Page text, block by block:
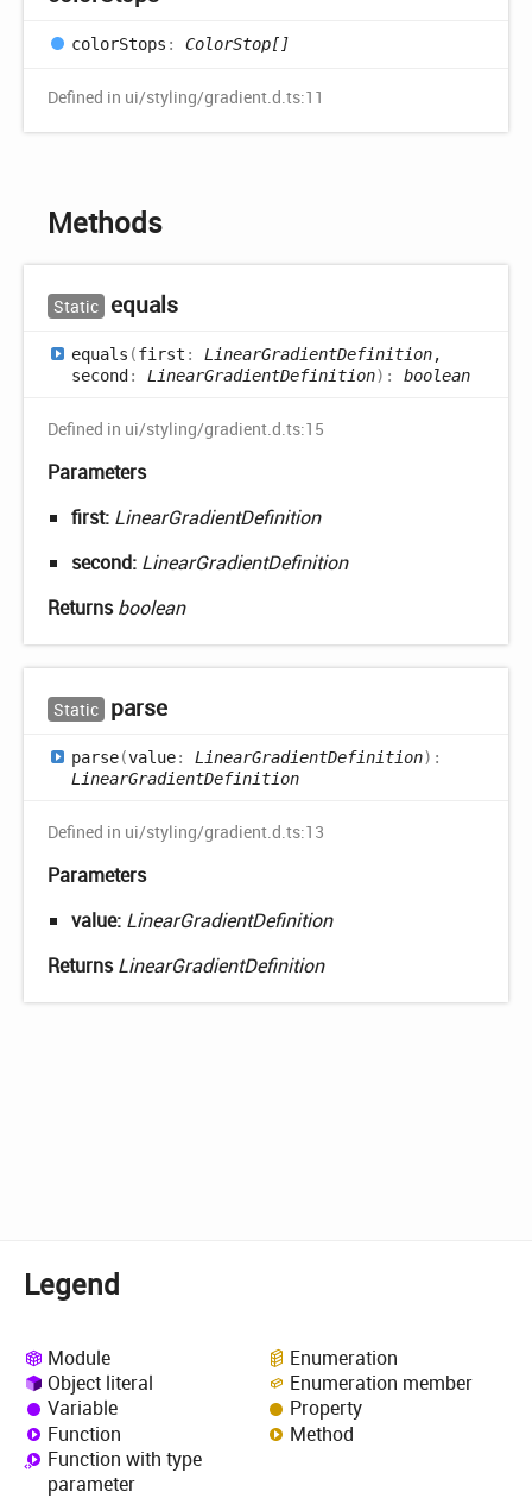
colorStops : ColorStop[]
Defined in ui/styling/gradient.d.ts:11
Methods
Static equals
equals (first : LinearGradientDefinition,
second : LinearGradientDefinition) : boolean
Defined in ui/styling/gradient.d.ts:15
Parameters
first: LinearGradientDefinition
second: LinearGradientDefinition
Returnsboolean
Static parse
parse(value: LinearGradientDefinition) :
LinearGradientDefinition
Defined in ui/styling/gradient.d.ts:13
Parameters
value: LinearGradientDefinition
ReturnsLinearGradientDefinition
Legend
Module
Object literal
Variable
Function
Function with type
parameter
Enumeration
Enumeration member
Property
Method